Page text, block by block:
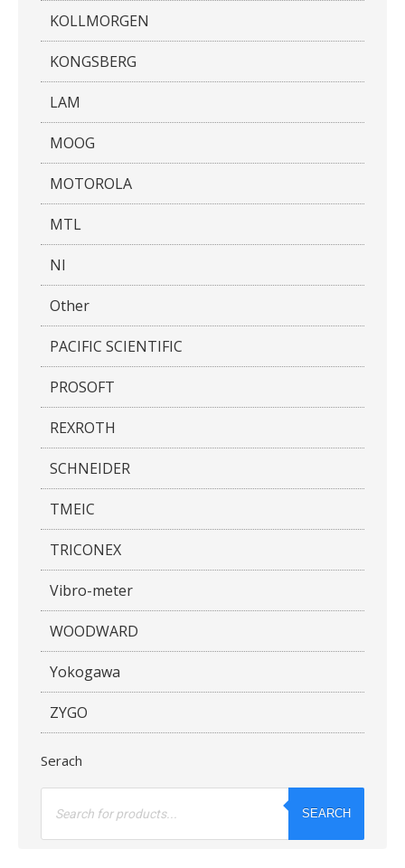
KOLLMORGEN
KONGSBERG
LAM
MOOG
MOTOROLA
MTL
NI
Other
PACIFIC SCIENTIFIC
PROSOFT
REXROTH
SCHNEIDER
TMEIC
TRICONEX
Vibro-meter
WOODWARD
Yokogawa
ZYGO
Serach
Products
SEARCH